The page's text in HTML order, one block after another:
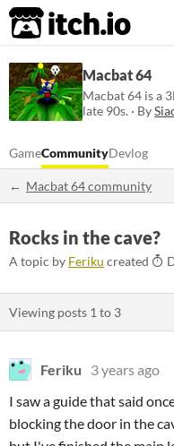
itch.io
Macbat 64
Macbat 64 is a
late 90s. · By
GameCommunityDevlog
Macbat 64 community
Rocks in the cave?
A topic by Feriku created
Viewing posts 1 to 3
Feriku
3 years ago
I saw a guide that said
blocking the door in the